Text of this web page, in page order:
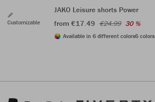
Customizable
JAKO Leisure shorts Power
from €17.49 €24.99 30 %
Available in 6 different colors6 colors